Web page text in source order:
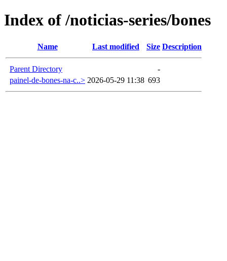
Index of /noticias-series/bones
Name Last modified Size Description
Parent Directory
-
painel-de-bones-na-c..> 2026-05-29 11:38 693